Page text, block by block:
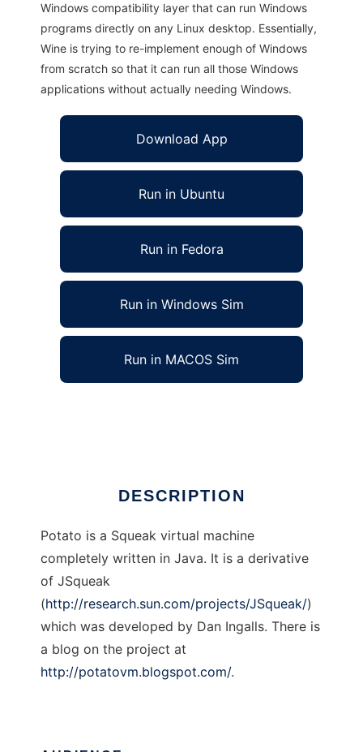
Windows compatibility layer that can run Windows
programs directly on any Linux desktop. Essentially,
Wine is trying to re-implement enough of Windows
from scratch so that it can run all those Windows
applications without actually needing Windows.
Download App
Run in Ubuntu
Run in Fedora
Run in Windows Sim
Run in MACOS Sim
DESCRIPTION
Potato is a Squeak virtual machine
completely written in Java. It is a derivative
of JSqueak
(http://research.sun.com/projects/JSqueak/)
which was developed by Dan Ingalls. There is
a blog on the project at
http://potatovm.blogspot.com/.